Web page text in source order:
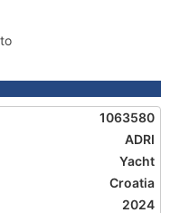
1063580
ADRI
Yacht
Croatia
2024